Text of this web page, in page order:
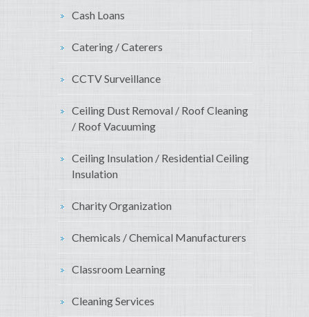
Cash Loans
Catering / Caterers
CCTV Surveillance
Ceiling Dust Removal / Roof Cleaning
/ Roof Vacuuming
Ceiling Insulation / Residential Ceiling
Insulation
Charity Organization
Chemicals / Chemical Manufacturers
Classroom Learning
Cleaning Services